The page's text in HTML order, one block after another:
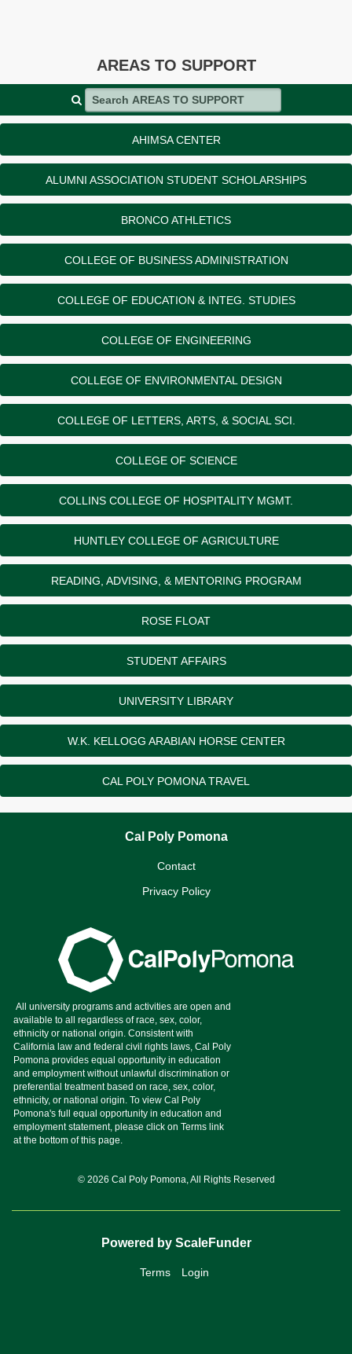
AREAS TO SUPPORT
Search AREAS TO SUPPORT
AHIMSA CENTER
ALUMNI ASSOCIATION STUDENT SCHOLARSHIPS
BRONCO ATHLETICS
COLLEGE OF BUSINESS ADMINISTRATION
COLLEGE OF EDUCATION & INTEG. STUDIES
COLLEGE OF ENGINEERING
COLLEGE OF ENVIRONMENTAL DESIGN
COLLEGE OF LETTERS, ARTS, & SOCIAL SCI.
COLLEGE OF SCIENCE
COLLINS COLLEGE OF HOSPITALITY MGMT.
HUNTLEY COLLEGE OF AGRICULTURE
READING, ADVISING, & MENTORING PROGRAM
ROSE FLOAT
STUDENT AFFAIRS
UNIVERSITY LIBRARY
W.K. KELLOGG ARABIAN HORSE CENTER
CAL POLY POMONA TRAVEL
Cal Poly Pomona
Contact
Privacy Policy
© 2026 Cal Poly Pomona, All Rights Reserved
Powered by ScaleFunder
Terms Login